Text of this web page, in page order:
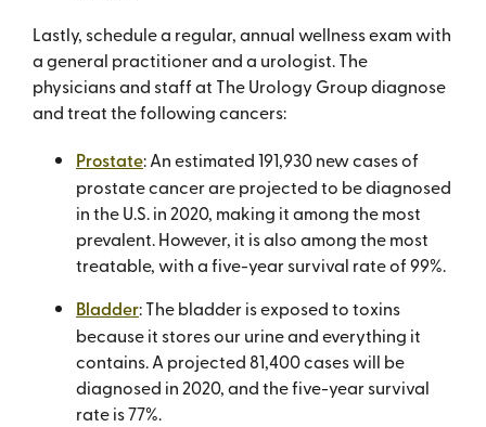
Lastly, schedule a regular, annual wellness exam with
a general practitioner and a urologist. The
physicians and staff at The Urology Group diagnose
and treat the following cancers:
Prostate: An estimated 191,930 new cases of
prostate cancer are projected to be diagnosed
in the U.S. in 2020, making it among the most
prevalent. However, it is also among the most
treatable, with a five-year survival rate of 99%.
Bladder: The bladder is exposed to toxins
because it stores our urine and everything it
contains. A projected 81,400 cases will be
diagnosed in 2020, and the five-year survival
rate is 77%.